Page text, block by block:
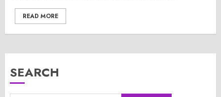
READ MORE
SEARCH